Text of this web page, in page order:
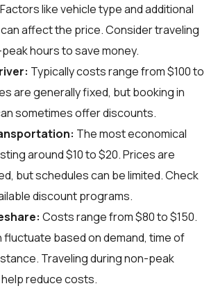
like vehicle type and additional
affect the price. Consider traveling
hours to save money.
Typically costs range from $100 to
are generally fixed, but booking in
sometimes offer discounts.
The most economical
around $10 to $20. Prices are
but schedules can be limited. Check
discount programs.
Costs range from $80 to $150.
fluctuate based on demand, time of
Traveling during non-peak
reduce costs.